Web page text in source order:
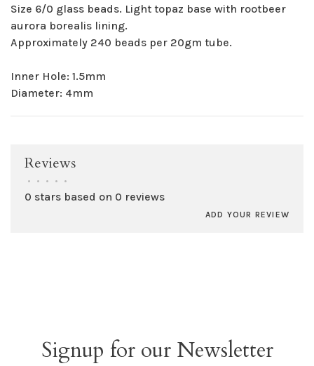
Size 6/0 glass beads. Light topaz base with rootbeer
aurora borealis lining.
Approximately 240 beads per 20gm tube.
Inner Hole: 1.5mm
Diameter: 4mm
Reviews
• • • • •
0 stars based on 0 reviews
ADD YOUR REVIEW
Signup for our Newsletter